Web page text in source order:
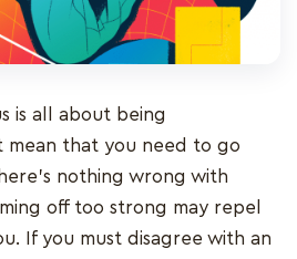
is all about being
mean that you need to go
nothing wrong with
off too strong may repel
If you must disagree with an